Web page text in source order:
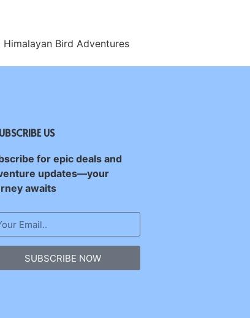
Bird Adventures
US
for epic deals and
updates—your
awaits
SUBSCRIBE NOW